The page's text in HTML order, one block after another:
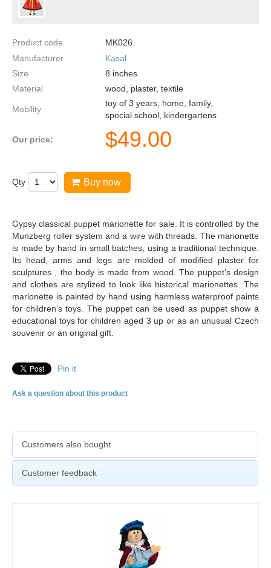
Product code
MK026
Manufacturer
Kasal
Size
8 inches
Material
wood, plaster, textile
Mobility
toy of 3 years, home, family,
special school, kindergartens
Our price: $49.00
Qty Buy now
Gypsy classical puppet marionette for sale. It is controlled by the
Munzberg roller system and a wire with threads. The marionette
is made by hand in small batches, using a traditional technique.
Its head, arms and legs are molded of modified plaster for
sculptures , the body is made from wood. The puppet’s design
and clothes are stylized to look like historical marionettes. The
marionette is painted by hand using harmless waterproof paints
for children’s toys. The puppet can be used as puppet show a
educational toys for children aged 3 up or as an unusual Czech
souvenir or an original gift.
Pin it
Ask a question about this product
Customers also bought
Customer feedback